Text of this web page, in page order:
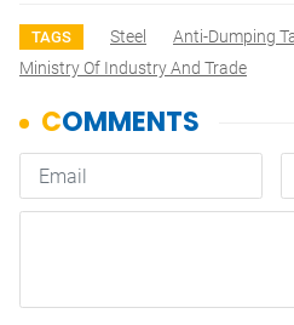
TAGS Steel
Anti-Dumping
Ministry Of Industry And Trade